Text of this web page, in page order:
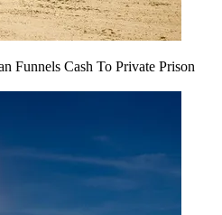
Funnels Cash To Private Prison